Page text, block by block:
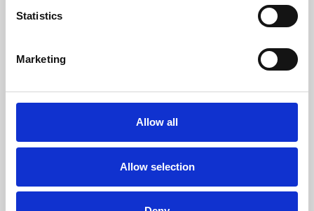
Statistics
Marketing
Allow all
Allow selection
Whether for pleasure, professional skills or education,
screenings make learning rewarding and fun.